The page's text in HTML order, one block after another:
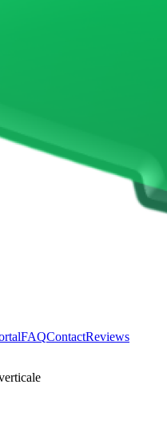
FAQContactReviews